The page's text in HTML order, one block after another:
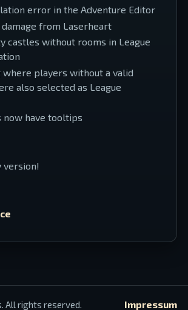
error in the Adventure Editor
from Laserheart
castles without rooms in League
where players without a valid
also selected as League
now have tooltips
version!
All rights reserved. Impressum